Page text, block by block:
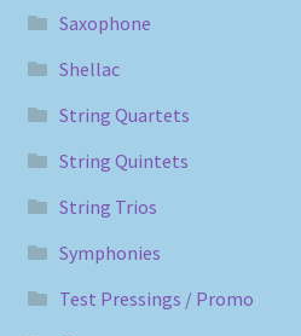
Saxophone
Shellac
String Quartets
String Quintets
String Trios
Symphonies
Test Pressings / Promo